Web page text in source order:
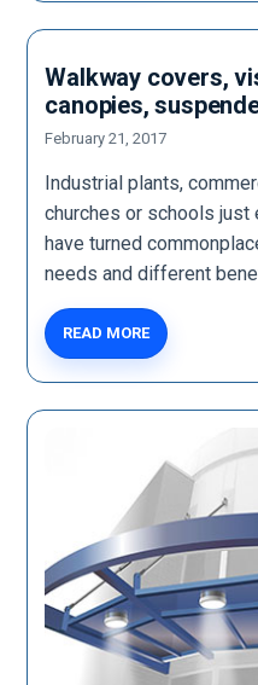
Walkway covers,
canopies,
February 21, 2017
Industrial plants,
churches or schools just
have turned
needs and different
READ MORE